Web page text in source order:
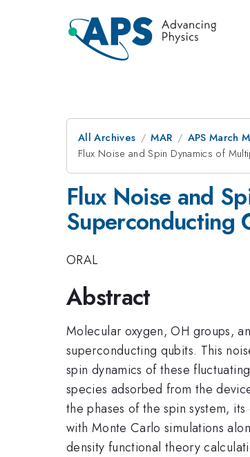
All Archives MAR APS March
Flux Noise and Spin Dynamics of
Flux Noise and
Superconducting
ORAL
Abstract
Molecular oxygen, OH groups,
superconducting qubits. This
spin dynamics of these
species adsorbed from the
the phases of the spin system,
with Monte Carlo simulations
density functional theory